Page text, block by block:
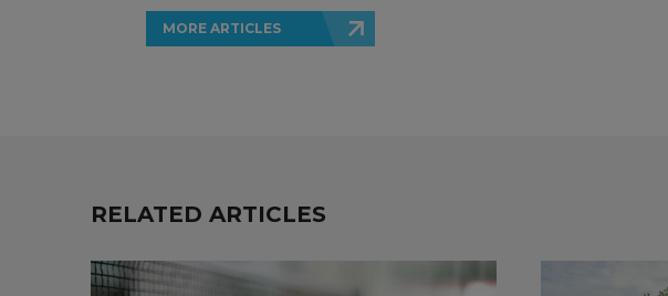
MORE ARTICLES
RELATED ARTICLES